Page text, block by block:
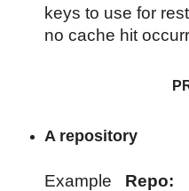
keys to use for
no cache hit
A repository
Example Repo: